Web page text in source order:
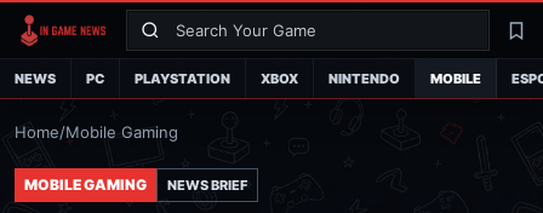
Search
NEWS PC PLAYSTATION XBOX NINTENDO MOBILE
Home/Mobile Gaming
MOBILE GAMING NEWS BRIEF